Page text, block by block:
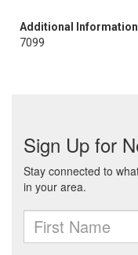
Additional Information
7099